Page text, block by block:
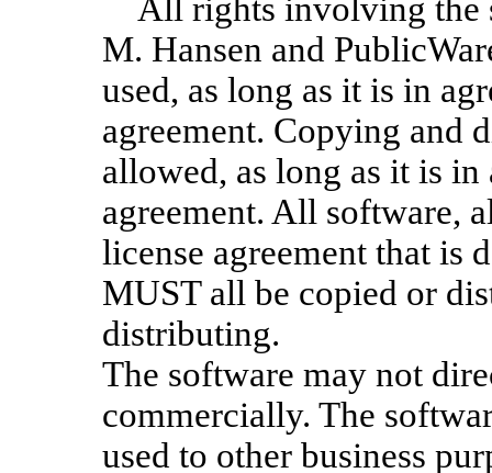
All rights involving the
M. Hansen and
used, as long as it is in
agreement. Copying and
allowed, as long as it is
agreement. All software,
license agreement that is
MUST all be copied or
distributing.
The software may not
commercially. The
used to other business